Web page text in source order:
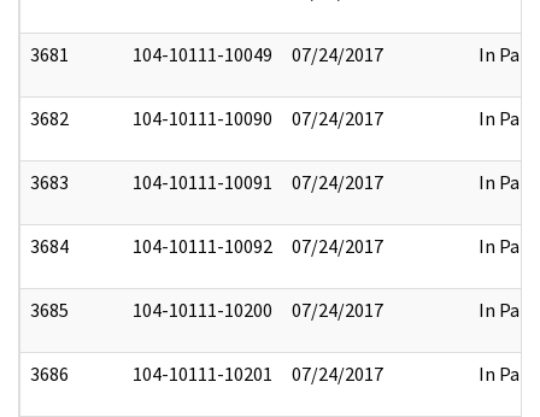
3681 104-10111-10049 07/24/2017 In Part
3682 104-10111-10090 07/24/2017 In Part
3683 104-10111-10091 07/24/2017 In Part
3684 104-10111-10092 07/24/2017 In Part
3685 104-10111-10200 07/24/2017 In Part
3686 104-10111-10201 07/24/2017 In Part